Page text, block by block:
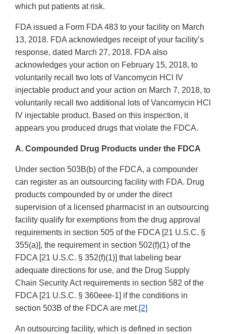
which put patients at risk.
FDA issued a Form FDA 483 to your facility on March
13, 2018. FDA acknowledges receipt of your facility’s
response, dated March 27, 2018. FDA also
acknowledges your action on February 15, 2018, to
voluntarily recall two lots of Vancomycin HCl IV
injectable product and your action on March 7, 2018, to
voluntarily recall two additional lots of Vancomycin HCl
IV injectable product. Based on this inspection, it
appears you produced drugs that violate the FDCA.
A. Compounded Drug Products under the FDCA
Under section 503B(b) of the FDCA, a compounder
can register as an outsourcing facility with FDA. Drug
products compounded by or under the direct
supervision of a licensed pharmacist in an outsourcing
facility qualify for exemptions from the drug approval
requirements in section 505 of the FDCA [21 U.S.C. §
355(a)], the requirement in section 502(f)(1) of the
FDCA [21 U.S.C. § 352(f)(1)] that labeling bear
adequate directions for use, and the Drug Supply
Chain Security Act requirements in section 582 of the
FDCA [21 U.S.C. § 360eee-1] if the conditions in
section 503B of the FDCA are met.[2]
An outsourcing facility, which is defined in section